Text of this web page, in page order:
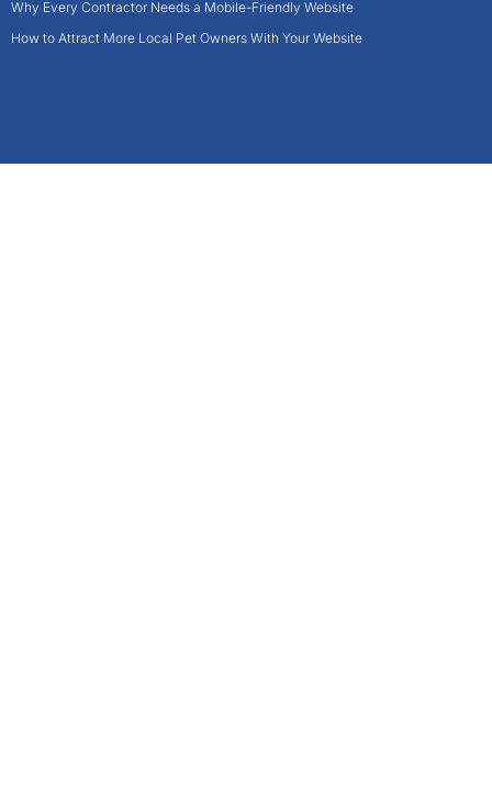
Why Every Contractor Needs a Mobile-Friendly Website
How to Attract More Local Pet Owners With Your Website